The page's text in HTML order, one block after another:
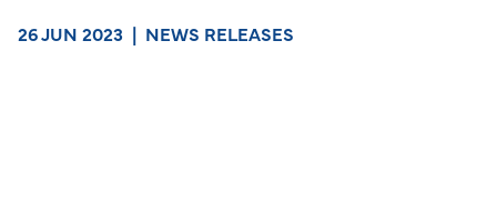
26 JUN 2023 | NEWS RELEASES